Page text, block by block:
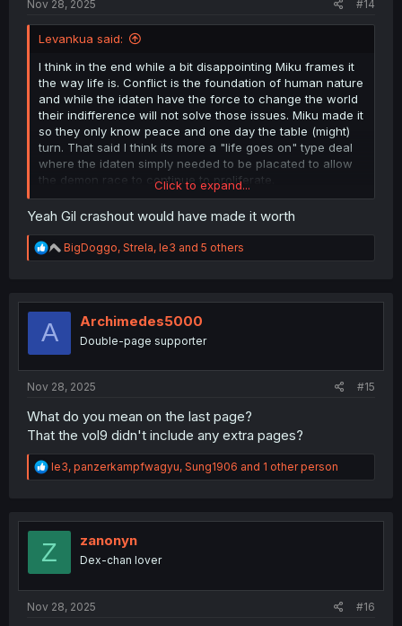
Nov 28, 2025 #14
Levankua said:
I think in the end while a bit disappointing Miku frames it
the way life is. Conflict is the foundation of human nature
and while the idaten have the force to change the world
their indifference will not solve those issues. Miku made it
so they only know peace and one day the table (might)
turn. That said I think its more a "life goes on" type deal
where the idaten simply needed to be placated to allow
the demon race to continue to proliferate.
P cute how they used the ed animation for the finale w/
Still wish we had gotten the Gil crashout lol.
Click to expand...
Yeah Gil crashout would have made it worth
R
e
t
BigDoggo, Strela, le3 and 5 others
A Archimedes5000
Double-page supporter
Nov 28, 2025 #15
What do you mean on the last page?
That the vol9 didn't include any extra pages?
R
e
t
o
le3, panzerkampfwagyu, Sung1906 and 1 other person
Z zanonyn
Dex-chan lover
Nov 28, 2025 #16